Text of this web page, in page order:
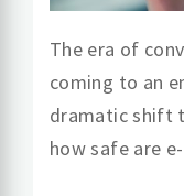
The era of
coming to an
dramatic shift
how safe are